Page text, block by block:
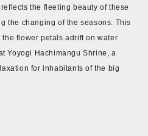
the fleeting beauty of these
the changing of the seasons. This
flower petals adrift on water
Yoyogi Hachimangu Shrine, a
for inhabitants of the big